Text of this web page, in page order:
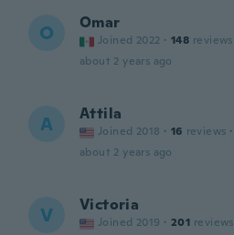
O Omar
Joined 2022 · 148 reviews
about 2 years ago
A Attila
Joined 2018 · 16 reviews ·
about 2 years ago
V Victoria
Joined 2019 · 201 reviews